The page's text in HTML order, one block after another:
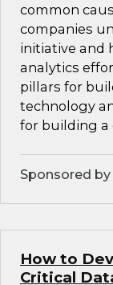
common
companies
initiative and
analytics
pillars for
technology
for building a
Sponsored
How to
Critical